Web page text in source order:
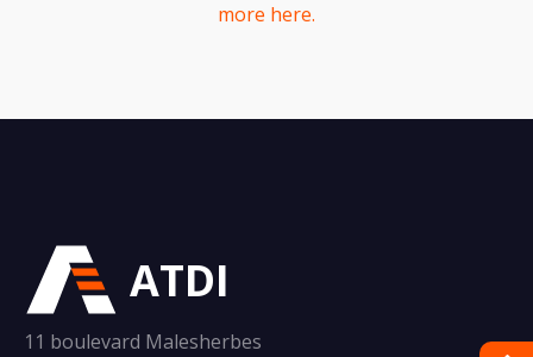
more here.
ATDI
11 boulevard Malesherbes